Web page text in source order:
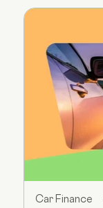
Car Finance